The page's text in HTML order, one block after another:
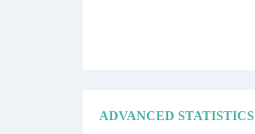
ADVANCED STATISTICS